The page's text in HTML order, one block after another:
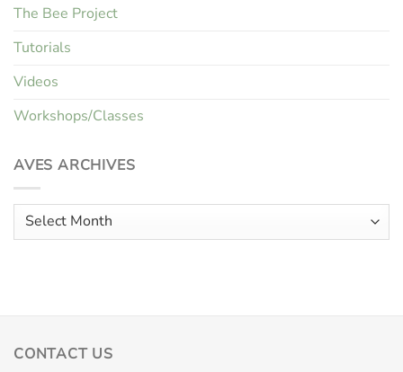
The Bee Project
Tutorials
Videos
Workshops/Classes
AVES ARCHIVES
Aves
CONTACT US